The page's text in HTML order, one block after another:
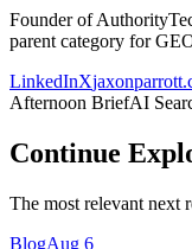
Founder of
parent category for
LinkedInX
Afternoon BriefAI
Continue
The most relevant next
BlogAug 6